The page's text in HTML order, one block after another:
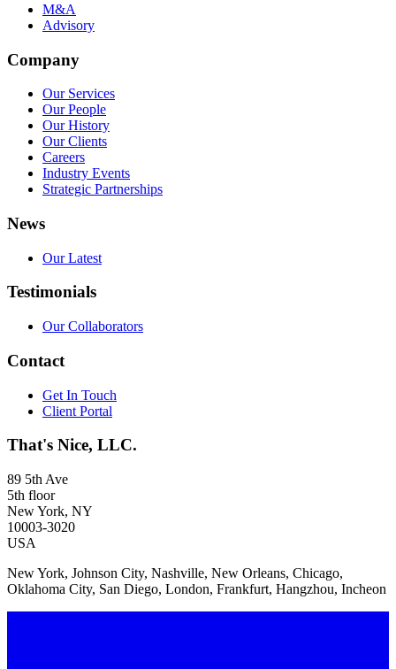
M&A
Advisory
Company
Our Services
Our People
Our History
Our Clients
Careers
Industry Events
Strategic Partnerships
News
Our Latest
Testimonials
Our Collaborators
Contact
Get In Touch
Client Portal
That's Nice, LLC.
89 5th Ave
5th floor
New York, NY
10003-3020
USA
New York, Johnson City, Nashville, New Orleans, Chicago,
Oklahoma City, San Diego, London, Frankfurt, Hangzhou, Incheon